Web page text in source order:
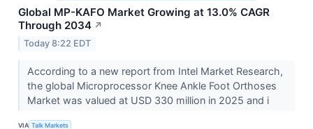
Global MP-KAFO Market Growing at 13.0% CAGR
Through 2034 ↗
Today 8:22 EDT
According to a new report from Intel Market Research,
the global Microprocessor Knee Ankle Foot Orthoses
Market was valued at USD 330 million in 2025 and i
VIA Talk Markets